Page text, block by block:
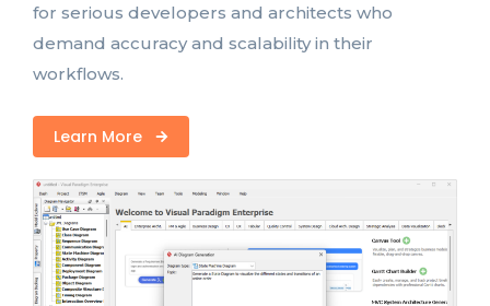
for serious developers and architects who
demand accuracy and scalability in their
workflows.
Learn More